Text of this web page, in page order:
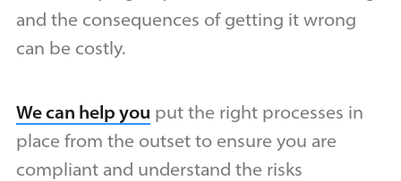
and the consequences of getting it wrong
can be costly.
We can help you put the right processes in
place from the outset to ensure you are
compliant and understand the risks